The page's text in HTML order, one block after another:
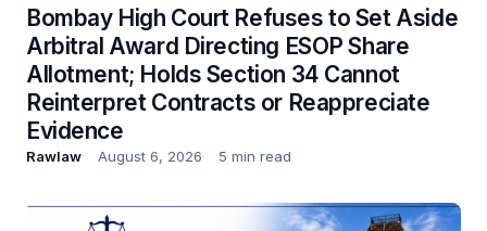
Bombay High Court Refuses to Set Aside
Arbitral Award Directing ESOP Share
Allotment; Holds Section 34 Cannot
Reinterpret Contracts or Reappreciate
Evidence
Rawlaw August 6, 2026 5 min read